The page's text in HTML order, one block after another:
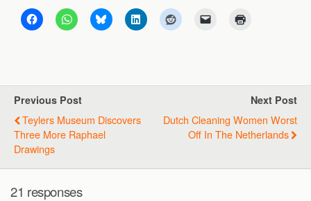
Previous Post
Teylers Museum Discovers
Three More Raphael
Drawings
Next Post
Dutch Cleaning Women Worst
Off In The Netherlands
21 responses